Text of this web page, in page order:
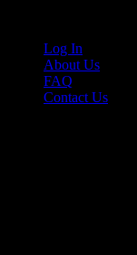
Log In
About Us
FAQ
Contact Us